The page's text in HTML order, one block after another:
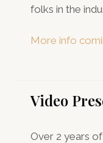
folks in the
More info
Video
Over 2 years